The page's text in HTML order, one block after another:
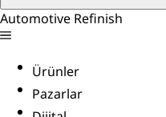
Automotive Refinish
Ürünler
Pazarlar